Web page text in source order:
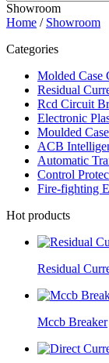
Showroom
Home / Showroom
Categories
Molded Case
Residual
Rcd Circuit
Electronic
Moulded
ACB
Automatic
Control
Fire-fighting
Hot products
Residual
Mccb Breaker